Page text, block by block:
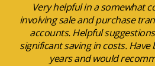
Very helpful in a somewhat
involving sale and purchase
accounts. Helpful
significant saving in costs.
years and would